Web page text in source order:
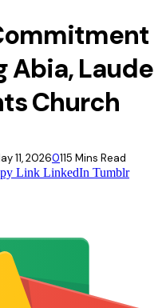
Abia, Laude
Church
11, 20260115 Mins Read
Link LinkedIn Tumblr